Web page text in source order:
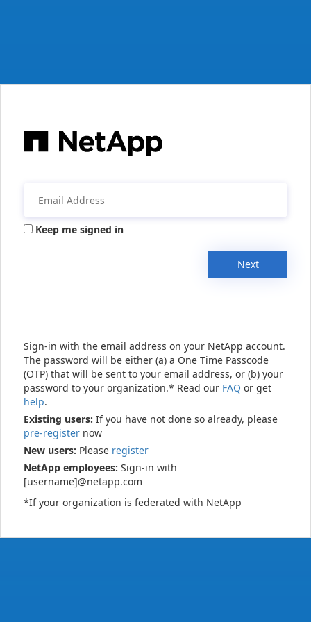
Keep me signed in
Next
Sign-in with the email address on your NetApp account.
The password will be either (a) a One Time Passcode
(OTP) that will be sent to your email address, or (b) your
password to your organization.* Read our FAQ or get
help.
Existing users: If you have not done so already, please
pre-register now
New users: Please register
NetApp employees: Sign-in with
[username]@netapp.com
*If your organization is federated with NetApp